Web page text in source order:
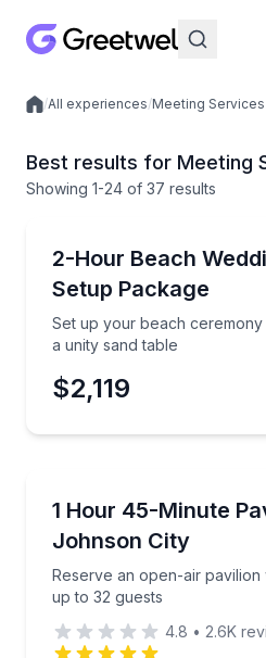
Local experiences
/All experiences/Meeting Services
Best results for Meeting
Showing 1-24 of 37 results
2-Hour Beach
Setup Package
Set up your beach
a unity sand table
Set up your beach
$2,119
1 Hour 45-Minute
Johnson City
Reserve an open-air
up to 32 guests
Reserve an open-air
4.8 • 2.6K